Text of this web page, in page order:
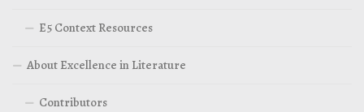
E5 Context Resources
About Excellence in Literature
Contributors